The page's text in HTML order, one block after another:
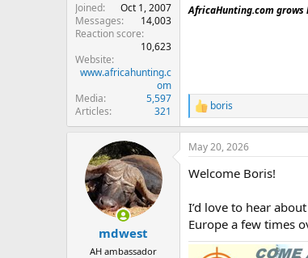
Joined
Oct 1, 2007
Messages
14,003
Reaction score
10,623
Website
www.africahunting.c
om
Media
5,597
Articles
321
AfricaHunting.com
R
e
a
c
i
n
s
:
boris
mdwest
AH ambassador
May 20, 2026
Welcome Boris!
I’d love to hear
Europe a few times